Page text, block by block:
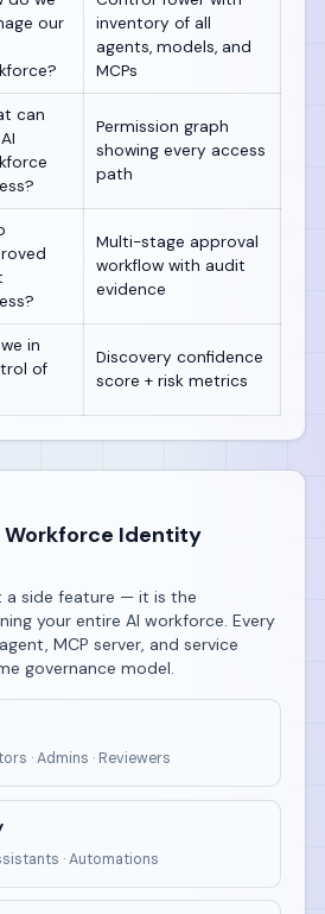
our
inventory of all
agents, models, and
MCPs
can
Permission graph
showing every access
path
Multi-stage approval
workflow with audit
evidence
in
of
Discovery confidence
score + risk metrics
Workforce Identity
side feature — it is the
your entire AI workforce. Every
MCP server, and service
governance model.
· Admins · Reviewers
· Automations